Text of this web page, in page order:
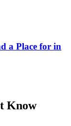
a Place for in
Know